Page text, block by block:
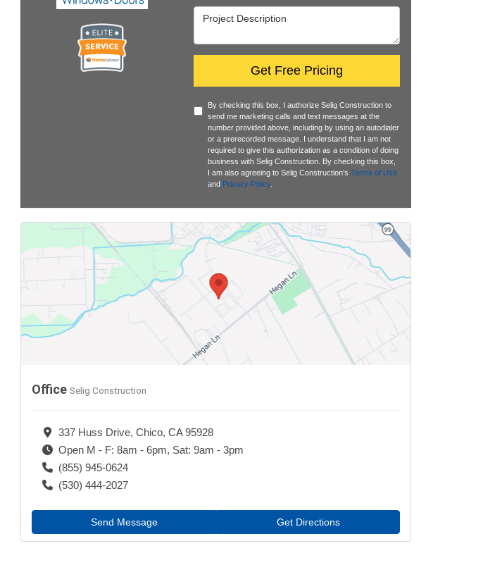
Project Description
Get Free Pricing
By checking this box, I authorize Selig Construction to
send me marketing calls and text messages at the
number provided above, including by using an autodialer
or a prerecorded message. I understand that I am not
required to give this authorization as a condition of doing
business with Selig Construction. By checking this box,
I am also agreeing to Selig Construction'sTerms of Use
and Privacy Policy.
Office Selig Construction
337 Huss Drive, Chico, CA 95928
Open M - F: 8am - 6pm, Sat: 9am - 3pm
(855) 945-0624
(530) 444-2027
Send Message Get Directions